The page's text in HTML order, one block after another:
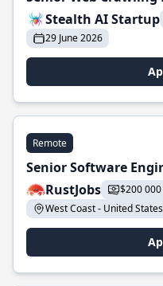
Stealth AI Startup
29 June 2026
Remote
Senior Software
RustJobs
$200
West Coast - United